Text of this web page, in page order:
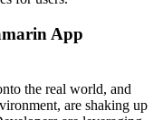
App
the real world, and
are shaking up